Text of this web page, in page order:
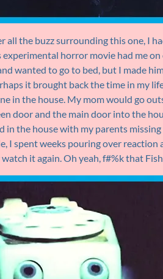
all the buzz surrounding this one, I
horror movie had me
wanted to go to bed, but I made
it brought back the time in my
in the house. My mom would go
door and the main door into the
in the house with my parents
I spent weeks pouring over reaction
watch it again. Oh yeah, f#%k that